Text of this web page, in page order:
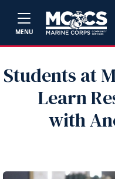
MENU
Students at
Learn
with